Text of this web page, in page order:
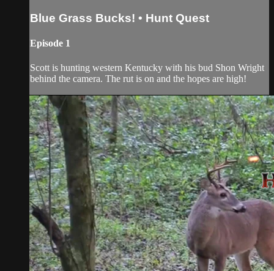
Blue Grass Bucks! • Hunt Quest
Episode 1
Scott is hunting western Kentucky with his bud Shon Wright
behind the camera. The rut is on and the hopes are high!